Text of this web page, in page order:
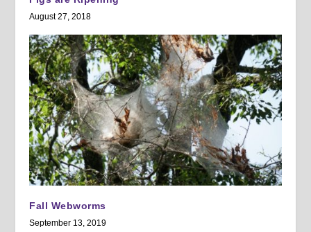
August 27, 2018
Fall Webworms
September 13, 2019